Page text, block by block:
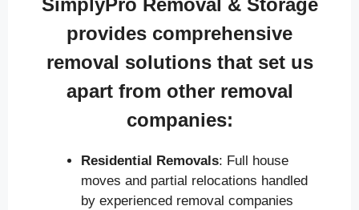
provides comprehensive
removal solutions that set us
apart from other removal
companies:
Residential Removals: Full house
moves and partial relocations handled
by experienced removal companies